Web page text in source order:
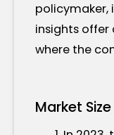
policymaker,
insights
where the
Market